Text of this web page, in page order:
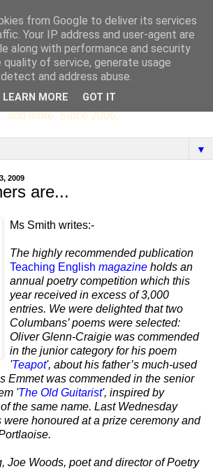
of St Columba's College,
16, Ireland. Pupils' writing, news,
podcasts, book recommendations,
and more. Since 2006.
▼
2009
are...
Ms Smith writes:-
The highly recommended publication
Teaching English magazine holds an
annual poetry competition which this
year received in excess of 3,000
entries. We were delighted that two
Columbans’ poems were selected:
Oliver Glenn-Craigie was commended
in the junior category for his poem
'Teapot', about his father’s much-used
Emmet was commended in the senior
'The Old Guitarist', inspired by
the same name. Last Wednesday
honoured at a prize ceremony and
Joe Woods, poet and director of Poetry
from Google to deliver its services
Your IP address and user-agent are
along with performance and security
of service, generate usage
and address abuse.
LEARN MORE GOT IT